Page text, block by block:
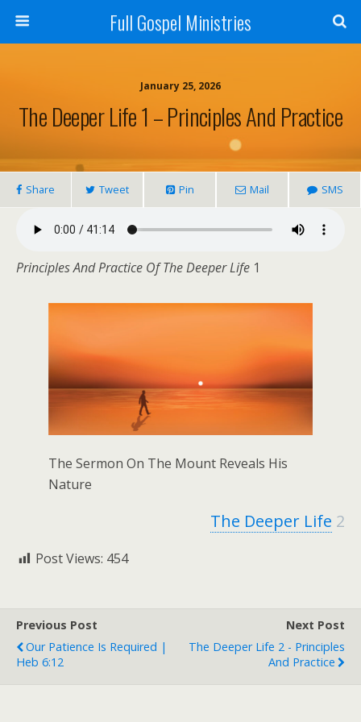
Full Gospel Ministries
January 25, 2026
The Deeper Life 1 – Principles And Practice
Share Tweet Pin Mail SMS
Principles And Practice Of The Deeper Life 1
The Sermon On The Mount Reveals His
Nature
The Deeper Life 2
Post Views: 454
Previous Post
Our Patience Is Required |
Heb 6:12
Next Post
The Deeper Life 2 - Principles
And Practice